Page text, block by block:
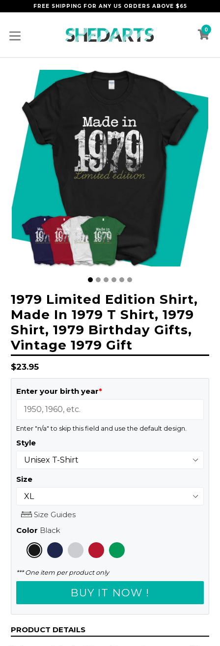
to
FREE SHIPPING FOR ANY US ORDERS ABOVE $65
0
1979 Limited Edition Shirt,
Made In 1979 T Shirt, 1979
Shirt, 1979 Birthday Gifts,
Vintage 1979 Gift
Regular
price
$23.95
Enter your birth year*
Enter "n/a" to skip this field and use the default design.
Style
Size
Size Guides
Color Black
*** One item per product only
BUY IT NOW !
PRODUCT DETAILS